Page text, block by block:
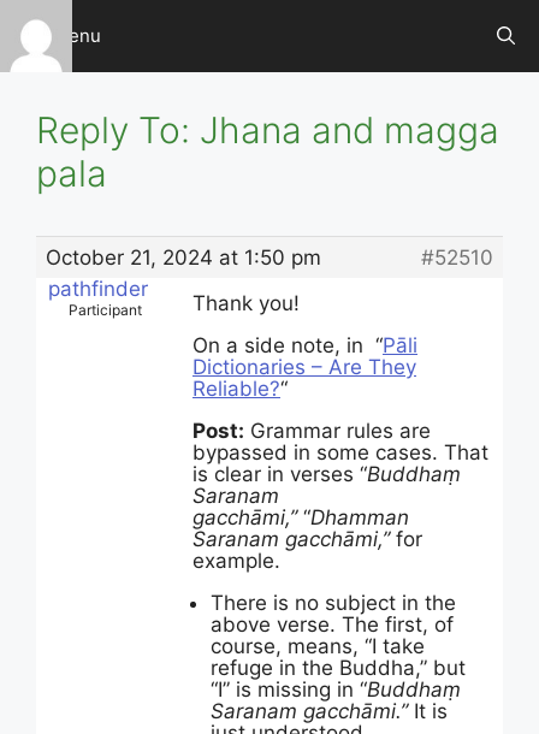
Skip
content
Menu
Reply To: Jhana and magga
pala
October 21, 2024 at 1:50 pm
#52510
pathfinder
Participant
Thank you!
On a side note, in “Pāli
Dictionaries – Are They
Reliable?“
Post: Grammar rules are
bypassed in some cases. That
is clear in verses “Buddhaṃ
Saranam
gacchāmi,”“Dhamman
Saranam gacchāmi,” for
example.
There is no subject in the
above verse. The first, of
course, means, “I take
refuge in the Buddha,” but
“I” is missing in “Buddhaṃ
Saranam gacchāmi.”It is